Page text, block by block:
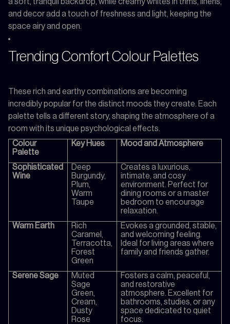
and decor add a touch of freshness and light, keeping the
space airy and open.
Trending Comfort Colour Palettes
These rich and earthy combinations are becoming
incredibly popular for the distinct moods they create. Each
palette tells a different story, shaping the atmosphere of a
room with its unique psychological effects.
Colour
Palette
Key Hues Mood and Atmosphere
Sophisticated
Wine
Deep
Burgundy,
Plum,
Warm
Taupe
Creates a luxurious,
intimate, and cosy
environment. Perfect for
dining rooms or a master
bedroom to encourage
relaxation.
Warm Earth
Rich
Caramel,
Terracotta,
Forest
Green
Evokes a grounded, stable,
and welcoming feeling.
Ideal for living areas where
family and friends gather.
Serene Sage
Muted
Sage
Green,
Cream,
Dusty
Rose
Fosters a calm, peaceful,
and restorative
atmosphere. Excellent for
bathrooms, studies, or any
space dedicated to quiet
focus.